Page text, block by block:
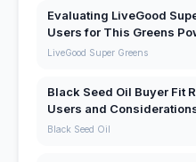
Evaluating LiveGood
Users for This Greens
LiveGood Super Greens
Black Seed Oil Buyer Fit
Users and
Black Seed Oil